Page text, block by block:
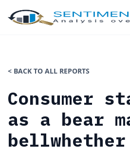
< BACK TO ALL REPORTS
Consumer
as a bear
bellwhether